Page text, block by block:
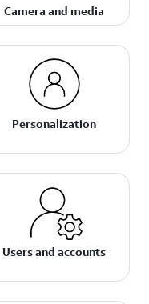
Camera and media
Personalization
Users and accounts